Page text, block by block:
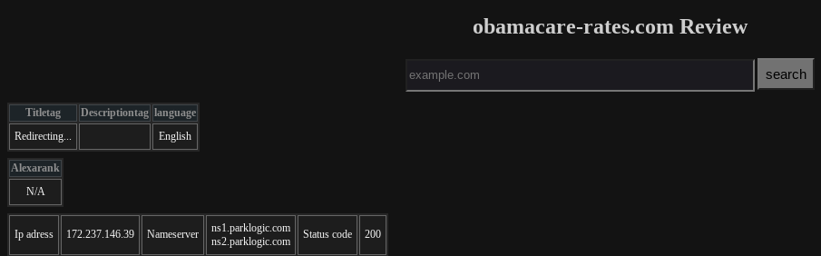
obamacare-rates.com Review
Titletag Descriptiontag language
Redirecting...
English
Alexarank
N/A
Ip adress 172.237.146.39 Nameserver
ns1.parklogic.com
ns2.parklogic.com
Status code 200